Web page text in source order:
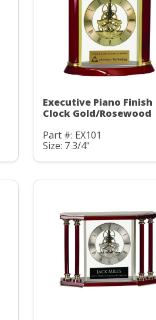
Executive Piano Finish
Clock Gold/Rosewood
Part #: EX101
Size: 7 3/4"